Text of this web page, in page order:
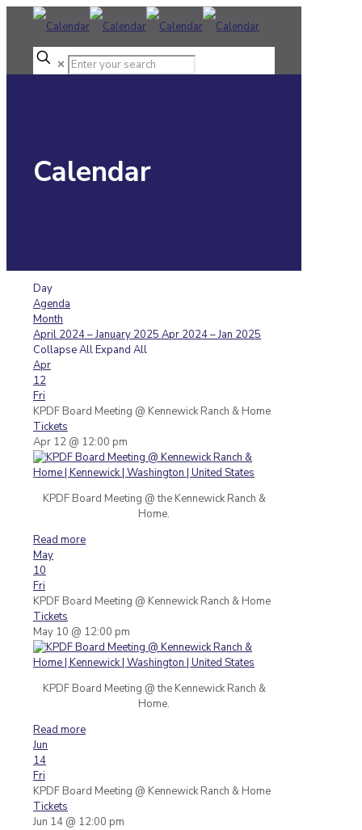
✕
Calendar
Day
Agenda
Month
April 2024 – January 2025 Apr 2024 – Jan 2025
Collapse AllExpand All
Apr
12
Fri
KPDF Board Meeting @ Kennewick Ranch & Home
Tickets
Apr 12 @ 12:00 pm
KPDF Board Meeting @ the Kennewick Ranch &
Home.
Read more
May
10
Fri
KPDF Board Meeting @ Kennewick Ranch & Home
Tickets
May 10 @ 12:00 pm
KPDF Board Meeting @ the Kennewick Ranch &
Home.
Read more
Jun
14
Fri
KPDF Board Meeting @ Kennewick Ranch & Home
Tickets
Jun 14 @ 12:00 pm